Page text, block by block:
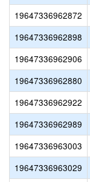
19647336962872
19647336962898
19647336962906
19647336962880
19647336962922
19647336962989
19647336963003
19647336963029